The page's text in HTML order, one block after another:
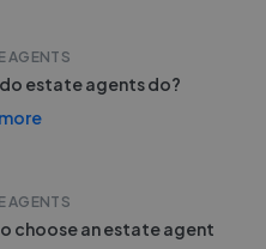
AGENTS
estate agents do?
AGENTS
choose an estate agent